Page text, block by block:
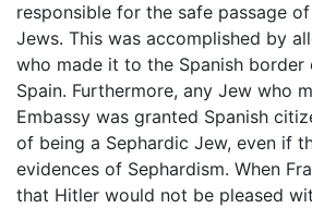
responsible for the safe passage
Jews. This was accomplished by
who made it to the Spanish border
Spain. Furthermore, any Jew who
Embassy was granted Spanish
of being a Sephardic Jew, even if
evidences of Sephardism. When
that Hitler would not be pleased